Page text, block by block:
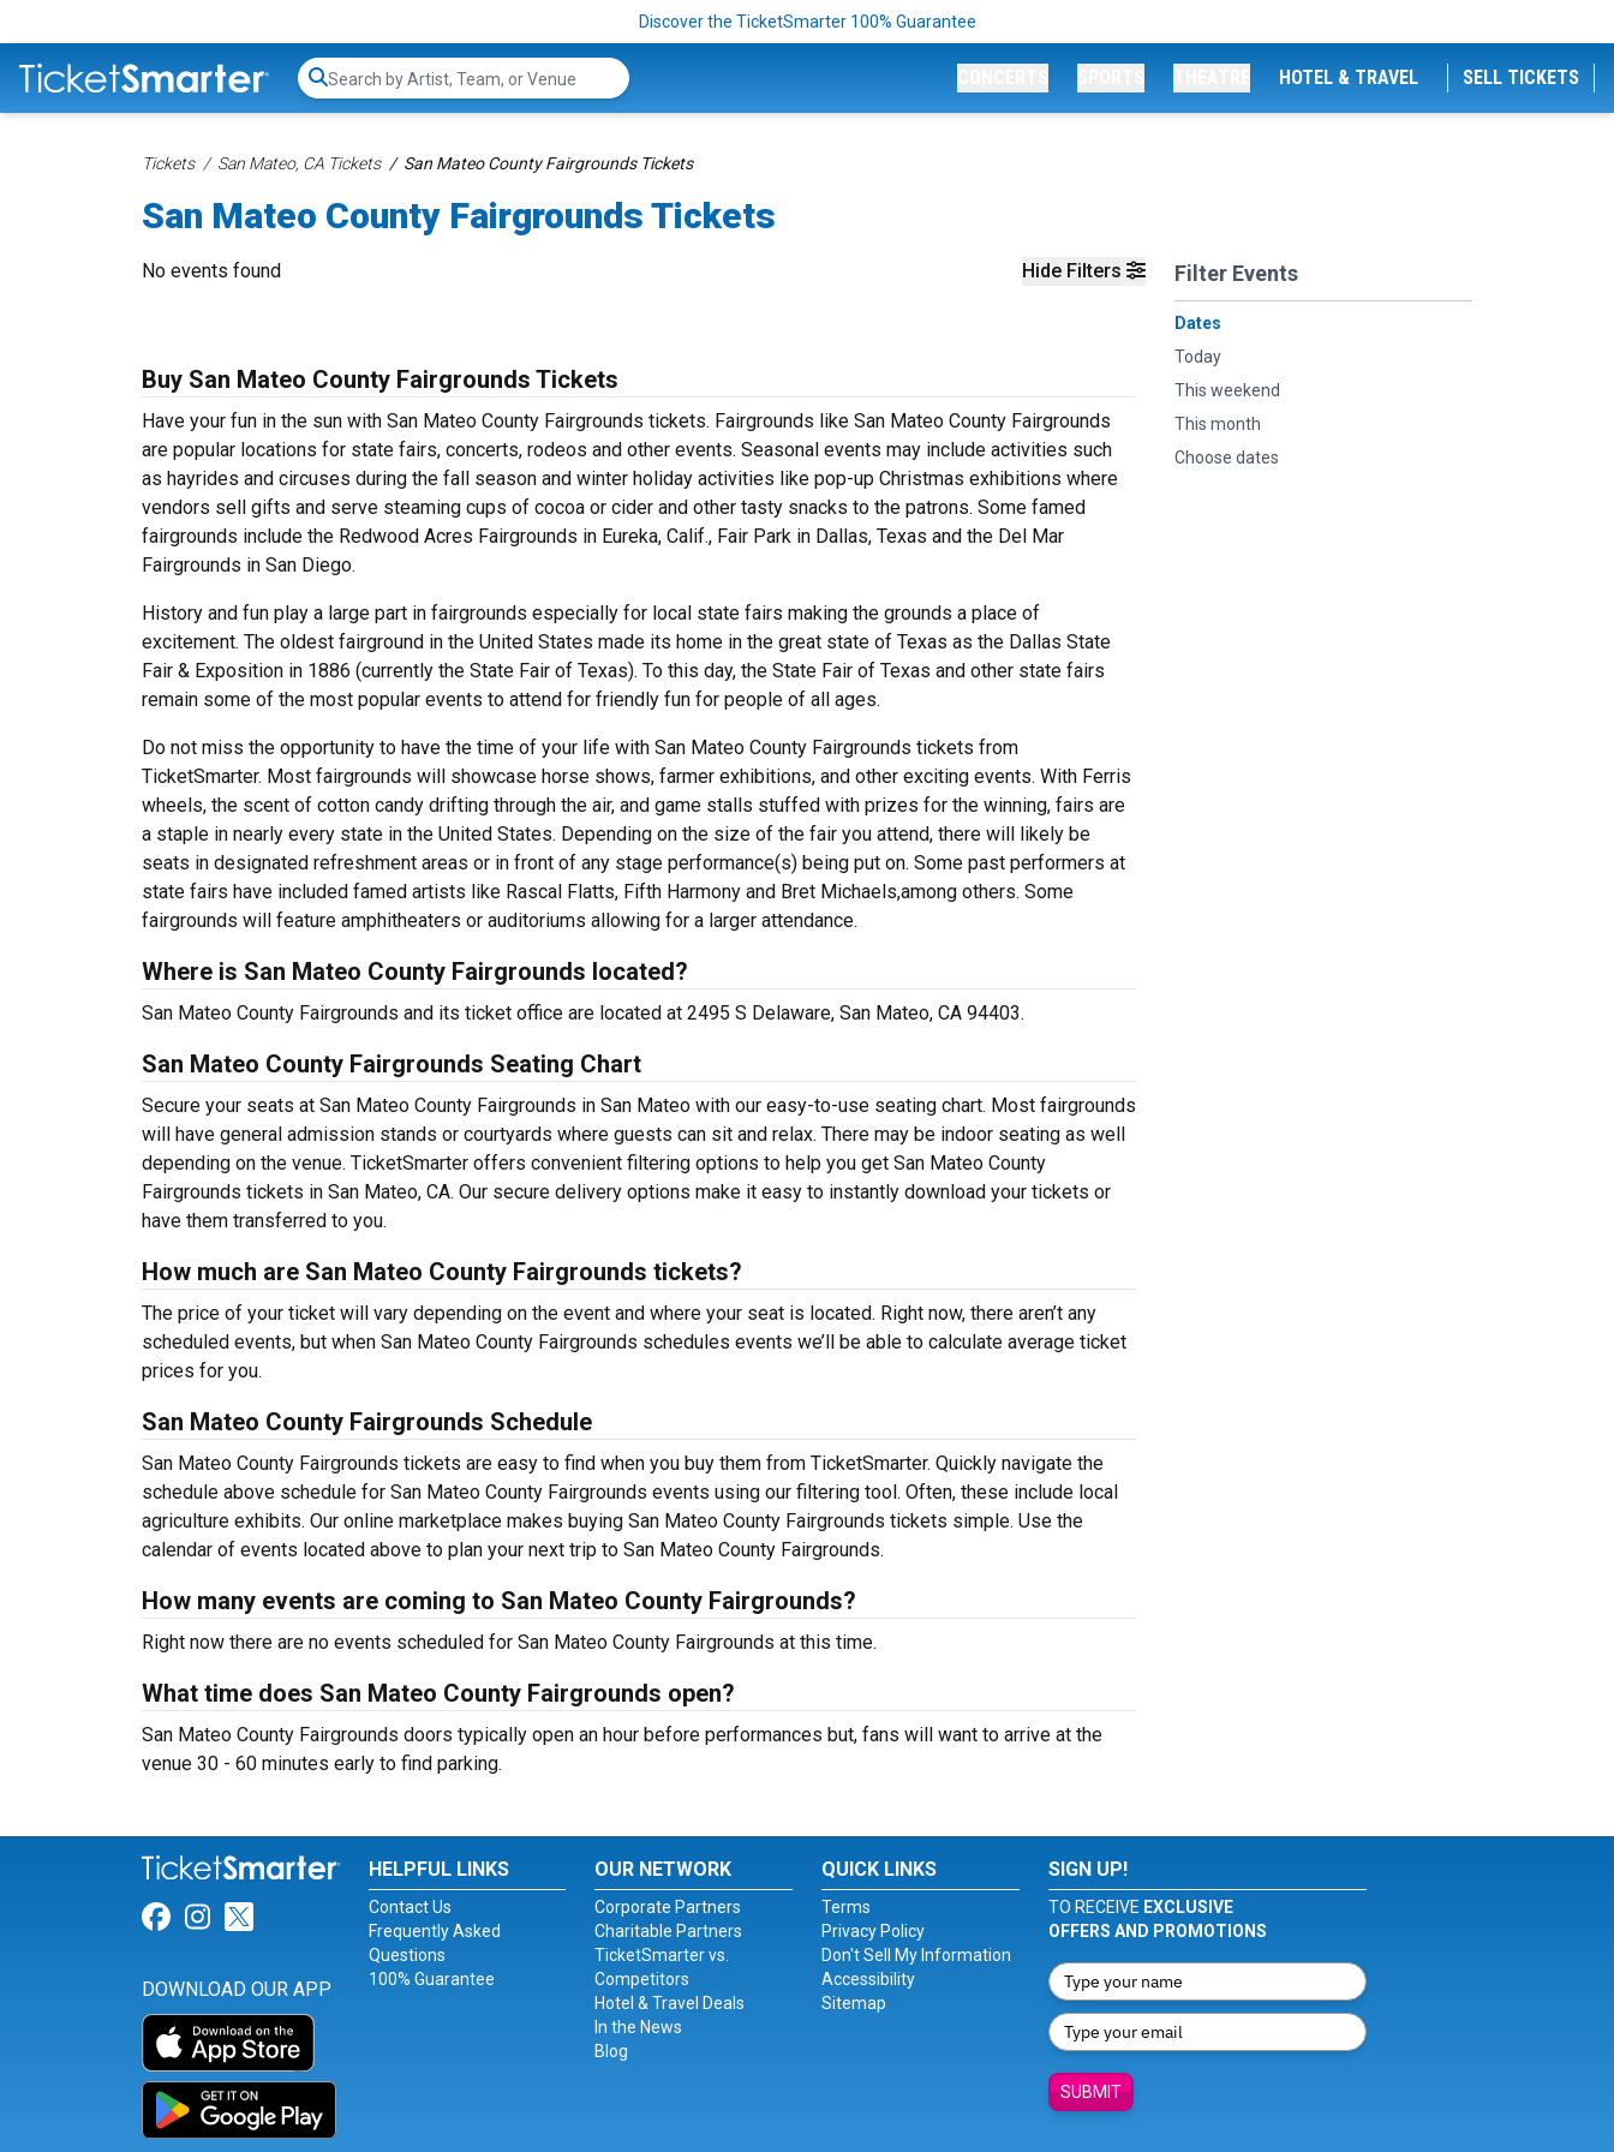
Discover the TicketSmarter 100% Guarantee
Search...
HOTEL & TRAVEL SELL TICKETS
Tickets San Mateo, CA Tickets San Mateo County Fairgrounds Tickets
San Mateo County Fairgrounds Tickets
Hide Filters Filter Events
Dates
Today
This weekend
This month
Choose dates
No events found
Buy San Mateo County Fairgrounds Tickets
Have your fun in the sun with San Mateo County Fairgrounds tickets. Fairgrounds like San Mateo County Fairgrounds
are popular locations for state fairs, concerts, rodeos and other events. Seasonal events may include activities such
as hayrides and circuses during the fall season and winter holiday activities like pop-up Christmas exhibitions where
vendors sell gifts and serve steaming cups of cocoa or cider and other tasty snacks to the patrons. Some famed
fairgrounds include the Redwood Acres Fairgrounds in Eureka, Calif., Fair Park in Dallas, Texas and the Del Mar
Fairgrounds in San Diego.
History and fun play a large part in fairgrounds especially for local state fairs making the grounds a place of
excitement. The oldest fairground in the United States made its home in the great state of Texas as the Dallas State
Fair & Exposition in 1886 (currently the State Fair of Texas). To this day, the State Fair of Texas and other state fairs
remain some of the most popular events to attend for friendly fun for people of all ages.
Do not miss the opportunity to have the time of your life with San Mateo County Fairgrounds tickets from
TicketSmarter. Most fairgrounds will showcase horse shows, farmer exhibitions, and other exciting events. With Ferris
wheels, the scent of cotton candy drifting through the air, and game stalls stuffed with prizes for the winning, fairs are
a staple in nearly every state in the United States. Depending on the size of the fair you attend, there will likely be
seats in designated refreshment areas or in front of any stage performance(s) being put on. Some past performers at
state fairs have included famed artists like Rascal Flatts, Fifth Harmony and Bret Michaels,among others. Some
fairgrounds will feature amphitheaters or auditoriums allowing for a larger attendance.
Where is San Mateo County Fairgrounds located?
San Mateo County Fairgrounds and its ticket office are located at 2495 S Delaware, San Mateo, CA 94403.
San Mateo County Fairgrounds Seating Chart
Secure your seats at San Mateo County Fairgrounds in San Mateo with our easy-to-use seating chart. Most fairgrounds
will have general admission stands or courtyards where guests can sit and relax. There may be indoor seating as well
depending on the venue. TicketSmarter offers convenient filtering options to help you get San Mateo County
Fairgrounds tickets in San Mateo, CA. Our secure delivery options make it easy to instantly download your tickets or
have them transferred to you.
How much are San Mateo County Fairgrounds tickets?
The price of your ticket will vary depending on the event and where your seat is located. Right now, there aren’t any
scheduled events, but when San Mateo County Fairgrounds schedules events we’ll be able to calculate average ticket
prices for you.
San Mateo County Fairgrounds Schedule
San Mateo County Fairgrounds tickets are easy to find when you buy them from TicketSmarter. Quickly navigate the
schedule above schedule for San Mateo County Fairgrounds events using our filtering tool. Often, these include local
agriculture exhibits. Our online marketplace makes buying San Mateo County Fairgrounds tickets simple. Use the
calendar of events located above to plan your next trip to San Mateo County Fairgrounds.
How many events are coming to San Mateo County Fairgrounds?
Right now there are no events scheduled for San Mateo County Fairgrounds at this time.
What time does San Mateo County Fairgrounds open?
San Mateo County Fairgrounds doors typically open an hour before performances but, fans will want to arrive at the
venue 30 - 60 minutes early to find parking.
Link for Facebook
Link for Instagram
Link for Twitter
DOWNLOAD OUR APP
HELPFUL LINKS
Contact Us
Frequently Asked
Questions
100% Guarantee
OUR NETWORK
Corporate Partners
Charitable Partners
TicketSmarter vs.
Competitors
Hotel & Travel Deals
In the News
Blog
QUICK LINKS
Terms
Privacy Policy
Don't Sell My Information
Accessibility
Sitemap
SIGN UP!
TO RECEIVE EXCLUSIVE
OFFERS AND PROMOTIONS
SUBMIT